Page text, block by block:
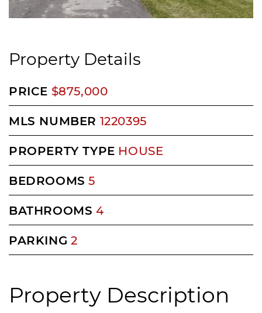
Property Description
Property Details
PRICE $875,000
MLS NUMBER 1220395
PROPERTY TYPE HOUSE
BEDROOMS 5
BATHROOMS 4
PARKING 2